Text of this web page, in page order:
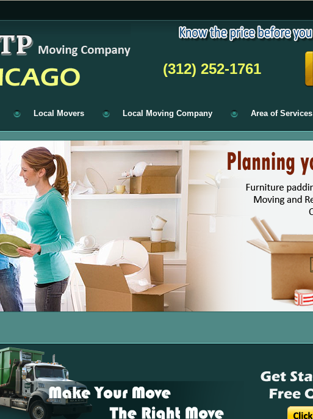
(312) 252-1761
Local Movers Local Moving Company Area of Services